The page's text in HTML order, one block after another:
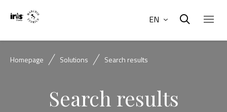
EN
Homepage Solutions Search results
Search results